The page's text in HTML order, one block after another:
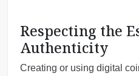
Respecting the
Authenticity
Creating or using digital